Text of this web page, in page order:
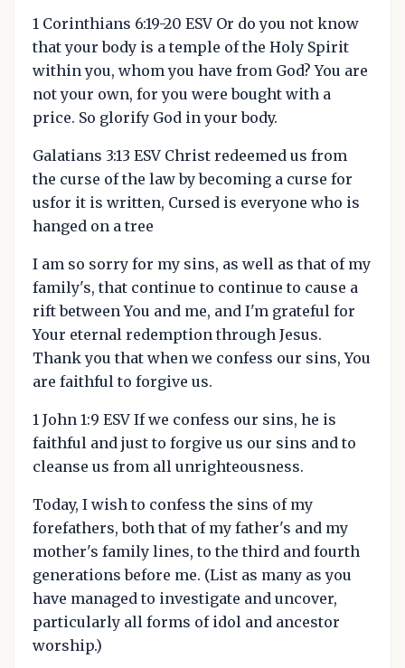
1 Corinthians 6:19-20 ESV Or do you not know
that your body is a temple of the Holy Spirit
within you, whom you have from God? You are
not your own, for you were bought with a
price. So glorify God in your body.
Galatians 3:13 ESV Christ redeemed us from
the curse of the law by becoming a curse for
usfor it is written, Cursed is everyone who is
hanged on a tree
I am so sorry for my sins, as well as that of my
family's, that continue to continue to cause a
rift between You and me, and I'm grateful for
Your eternal redemption through Jesus.
Thank you that when we confess our sins, You
are faithful to forgive us.
1 John 1:9 ESV If we confess our sins, he is
faithful and just to forgive us our sins and to
cleanse us from all unrighteousness.
Today, I wish to confess the sins of my
forefathers, both that of my father's and my
mother's family lines, to the third and fourth
generations before me. (List as many as you
have managed to investigate and uncover,
particularly all forms of idol and ancestor
worship.)